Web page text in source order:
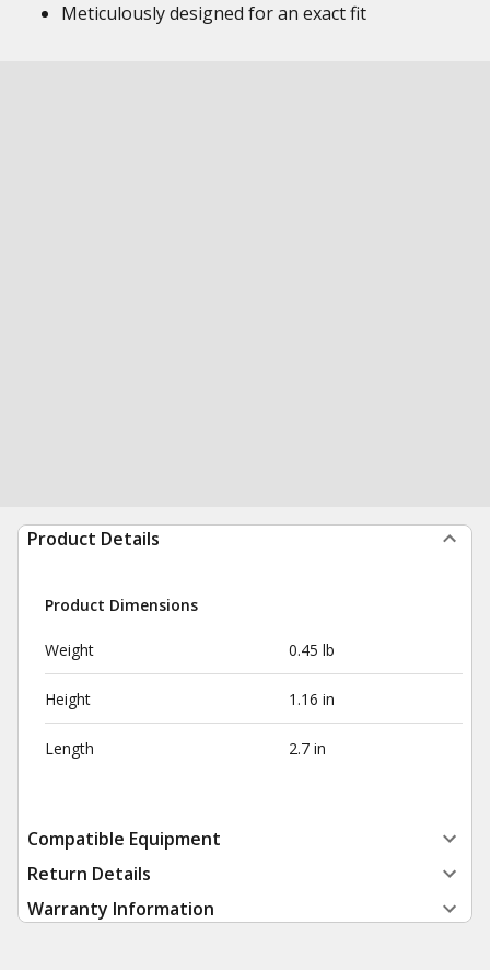
Meticulously designed for an exact fit
Product Details
Product Dimensions
Weight 0.45 lb
Height 1.16 in
Length 2.7 in
Compatible Equipment
Return Details
Warranty Information